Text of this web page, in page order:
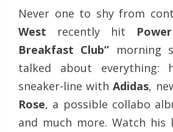
Never one to shy from
West recently hit
Breakfast Club” morning
talked about everything:
sneaker-line withAdidas,
Rose, a possible collabo
and much more. Watch his